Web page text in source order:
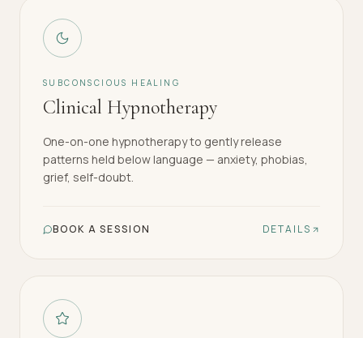
SUBCONSCIOUS HEALING
Clinical Hypnotherapy
One-on-one hypnotherapy to gently release
patterns held below language — anxiety, phobias,
grief, self-doubt.
BOOK A SESSION DETAILS